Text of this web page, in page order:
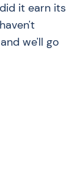
it earn its
we'll go